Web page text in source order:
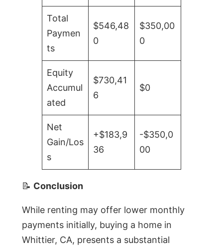
Total
Paymen
ts
$546,48
0
$350,00
0
Equity
Accumul
ated
$730,41
6
$0
Net
Gain/Los
s
+$183,9
36
-$350,0
00
📝 Conclusion
While renting may offer lower monthly
payments initially, buying a home in
Whittier, CA, presents a substantial